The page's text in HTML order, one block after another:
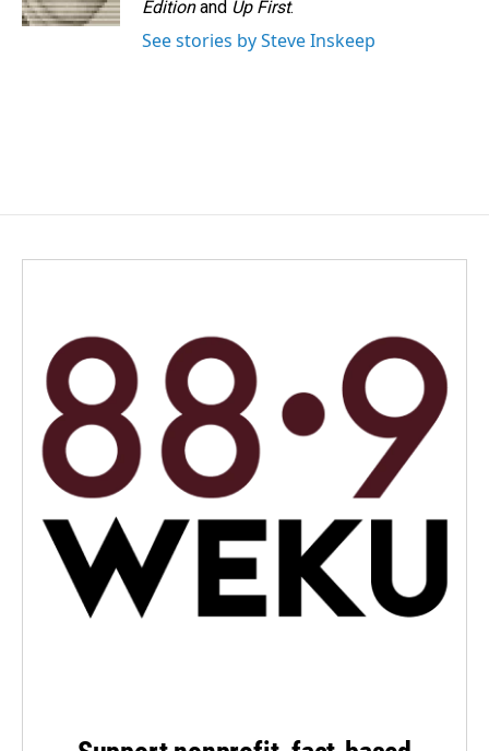
Editionand Up First.
See stories by Steve Inskeep